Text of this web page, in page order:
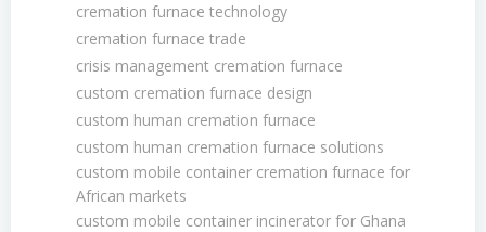
cremation furnace technology
cremation furnace trade
crisis management cremation furnace
custom cremation furnace design
custom human cremation furnace
custom human cremation furnace solutions
custom mobile container cremation furnace for
African markets
custom mobile container incinerator for Ghana